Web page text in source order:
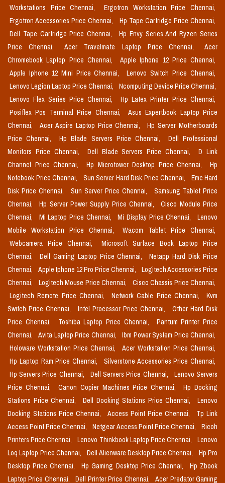
Workstations Price Chennai,
Ergotron Workstation Price Chennai,
Ergotron Accessories Price Chennai,
Hp Tape Cartridge Price Chennai,
Dell Tape Cartridge Price Chennai,
Hp Envy Series And Ryzen Series
Price Chennai,
Acer Travelmate Laptop Price Chennai,
Acer
Chromebook Laptop Price Chennai,
Apple Iphone 12 Price Chennai,
Apple Iphone 12 Mini Price Chennai,
Lenovo Switch Price Chennai,
Lenovo Legion Laptop Price Chennai,
Ncomputing Device Price Chennai,
Lenovo Flex Series Price Chennai,
Hp Latex Printer Price Chennai,
Posiflex Pos Terminal Price Chennai,
Asus Expertbook Laptop Price
Chennai,
Acer Aspire Laptop Price Chennai,
Hp Server Motherboards
Price Chennai,
Hp Blade Servers Price Chennai,
Dell Professional
Monitors Price Chennai,
Dell Blade Servers Price Chennai,
D Link
Channel Price Chennai,
Hp Microtower Desktop Price Chennai,
Hp
Notebook Price Chennai,
Sun Server Hard Disk Price Chennai,
Emc Hard
Disk Price Chennai,
Sun Server Price Chennai,
Samsung Tablet Price
Chennai,
Hp Server Power Supply Price Chennai,
Cisco Module Price
Chennai,
Mi Laptop Price Chennai, Mi Display Price Chennai,
Lenovo
Mobile Workstation Price Chennai,
Wacom Tablet Price Chennai,
Webcamera Price Chennai,
Microsoft Surface Book Laptop Price
Chennai,
Dell Gaming Laptop Price Chennai,
Netapp Hard Disk Price
Chennai,
Apple Iphone 12 Pro Price Chennai,
Logitech Accessories Price
Chennai,
Logitech Mouse Price Chennai,
Cisco Chassis Price Chennai,
Logitech Remote Price Chennai,
Network Cable Price Chennai,
Kvm
Switch Price Chennai,
Intel Processor Price Chennai,
Other Hard Disk
Price Chennai,
Toshiba Laptop Price Chennai,
Pantum Printer Price
Chennai,
Avita Laptop Price Chennai,
Ibm Power System Price Chennai,
Holoware Workstation Price Chennai,
Acer Workstation Price Chennai,
Hp Laptop Ram Price Chennai,
Silverstone Accessories Price Chennai,
Hp Servers Price Chennai,
Dell Servers Price Chennai,
Lenovo Servers
Price Chennai,
Canon Copier Machines Price Chennai,
Hp Docking
Stations Price Chennai,
Dell Docking Stations Price Chennai,
Lenovo
Docking Stations Price Chennai,
Access Point Price Chennai,
Tp Link
Access Point Price Chennai,
Netgear Access Point Price Chennai,
Ricoh
Printers Price Chennai,
Lenovo Thinkbook Laptop Price Chennai,
Lenovo
Loq Laptop Price Chennai,
Dell Alienware Desktop Price Chennai,
Hp Pro
Desktop Price Chennai,
Hp Gaming Desktop Price Chennai,
Hp Zbook
Laptop Price Chennai,
Dell Printer Price Chennai, Acer Predator Gaming